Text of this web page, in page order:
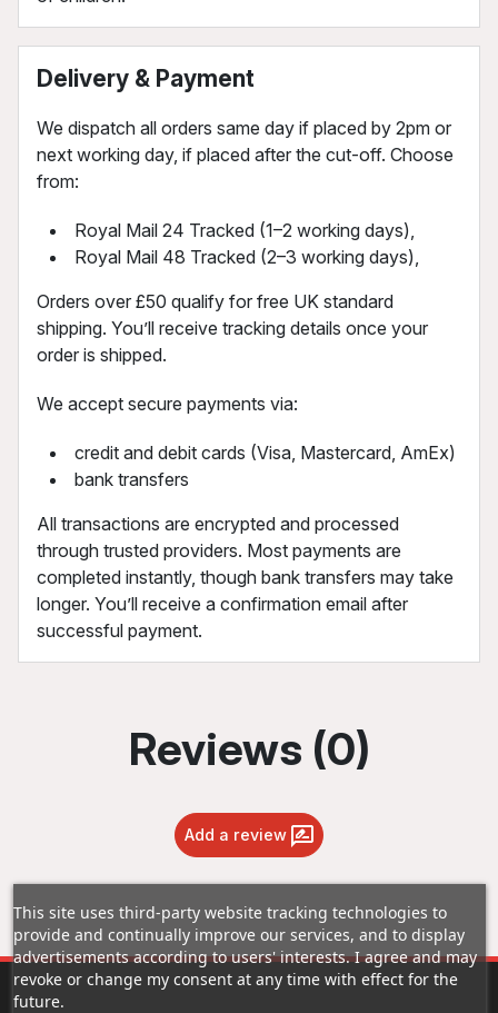
Delivery & Payment
We dispatch all orders same day if placed by 2pm or
next working day, if placed after the cut-off. Choose
from:
Royal Mail 24 Tracked (1–2 working days),
Royal Mail 48 Tracked (2–3 working days),
Orders over £50 qualify for free UK standard
shipping. You’ll receive tracking details once your
order is shipped.
We accept secure payments via:
credit and debit cards (Visa, Mastercard, AmEx)
bank transfers
All transactions are encrypted and processed
through trusted providers. Most payments are
completed instantly, though bank transfers may take
longer. You’ll receive a confirmation email after
successful payment.
Reviews (0)
Add a review
This site uses third-party website tracking technologies to
provide and continually improve our services, and to display
advertisements according to users' interests. I agree and may
revoke or change my consent at any time with effect for the
future.